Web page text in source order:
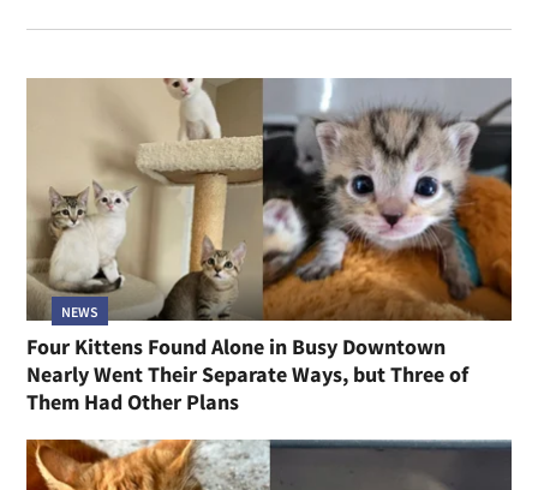
NEWS
Four Kittens Found Alone in Busy Downtown
Nearly Went Their Separate Ways, but Three of
Them Had Other Plans